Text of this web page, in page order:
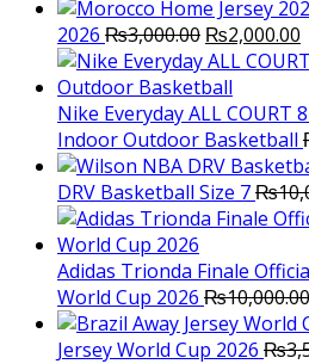
2026 ₨3,000.00 Original
price
was:
₨3,000.00.
₨2,000.00
Nike Everyday ALL COURT
Indoor Outdoor Basketball
DRV Basketball Size 7₨
Adidas Trionda Finale
World Cup 2026 ₨10,000.00
Jersey World Cup 2026 ₨